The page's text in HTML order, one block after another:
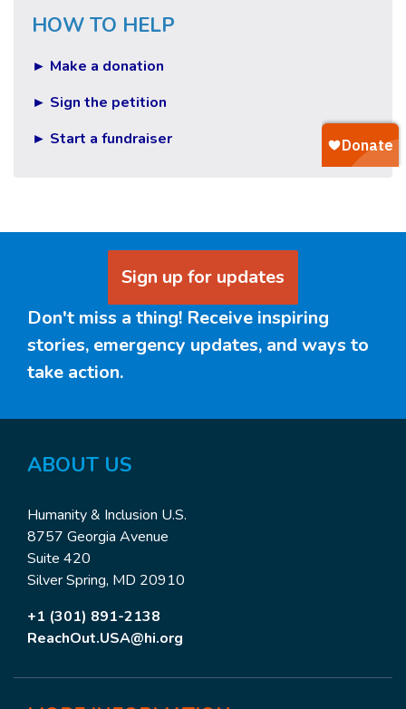
HOW TO HELP
► Make a donation
► Sign the petition
► Start a fundraiser
Sign up for updates
Don't miss a thing! Receive inspiring
stories, emergency updates, and ways to
take action.
ABOUT US
Humanity & Inclusion U.S.
8757 Georgia Avenue
Suite 420
Silver Spring, MD 20910
+1 (301) 891-2138
ReachOut.USA@hi.org